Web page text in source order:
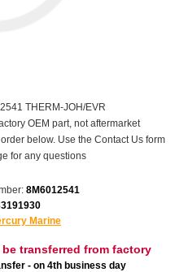
THERM-JOH/EVR
OEM part, not aftermarket
below. Use the Contact Us form
for any questions
8M6012541
Marine
transferred from factory
- on 4th business day